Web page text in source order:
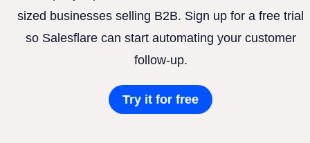
sized businesses selling B2B. Sign up for a free trial
so Salesflare can start automating your customer
follow-up.
Try it for free